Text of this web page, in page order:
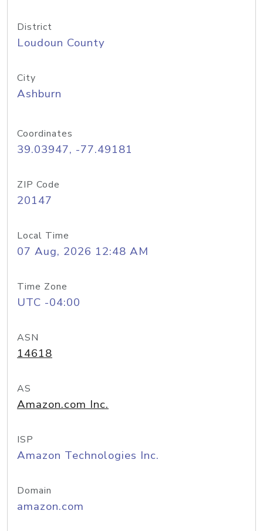
District
Loudoun County
City
Ashburn
Coordinates
39.03947, -77.49181
ZIP Code
20147
Local Time
07 Aug, 2026 12:48 AM
Time Zone
UTC -04:00
ASN
14618
AS
Amazon.com Inc.
ISP
Amazon Technologies Inc.
Domain
amazon.com